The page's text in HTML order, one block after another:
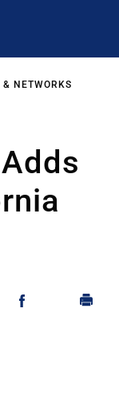
& NETWORKS